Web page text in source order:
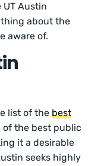
UT Austin
about the
aware of.
list of thebest
of the best public
it a desirable
seeks highly